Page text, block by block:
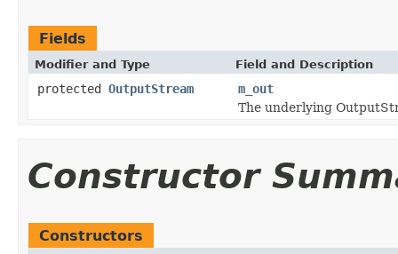
Fields
Modifier and Type Field and Description
protected OutputStream
m_out
The underlying
Constructor
Constructors